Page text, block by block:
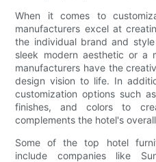
When it comes to
manufacturers excel at
the individual brand and
sleek modern aesthetic or a
manufacturers have the
design vision to life. In
customization options such
finishes, and colors to
complements the hotel's
Some of the top hotel
include companies like